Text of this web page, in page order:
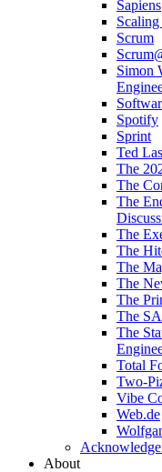
Sapiens
Scrum
Simon
Spotify
Sprint
Ted
The
The
The
The
The
The
The
The
The
The
Total
Two-
Vibe
Web.de
About